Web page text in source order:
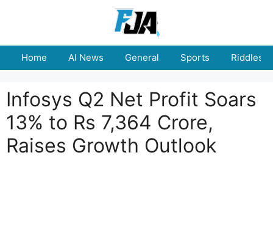
Home AI News General Sports Riddles
Infosys Q2 Net Profit Soars
13% to Rs 7,364 Crore,
Raises Growth Outlook